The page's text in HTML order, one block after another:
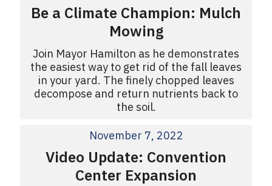
Be a Climate Champion: Mulch
Mowing
Join Mayor Hamilton as he demonstrates
the easiest way to get rid of the fall leaves
in your yard. The finely chopped leaves
decompose and return nutrients back to
the soil.
November 7, 2022
Video Update: Convention
Center Expansion